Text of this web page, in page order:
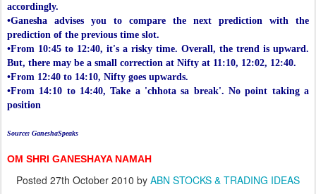
accordingly.
•Ganesha advises you to compare the next prediction with the
prediction of the previous time slot.
•From 10:45 to 12:40, it's a risky time. Overall, the trend is upward.
But, there may be a small correction at Nifty at 11:10, 12:02, 12:40.
•From 12:40 to 14:10, Nifty goes upwards.
•From 14:10 to 14:40, Take a 'chhota sa break'. No point taking a
position
Source: GaneshaSpeaks
OM SHRI GANESHAYA NAMAH
Posted 27th October 2010 by ABN STOCKS & TRADING IDEAS